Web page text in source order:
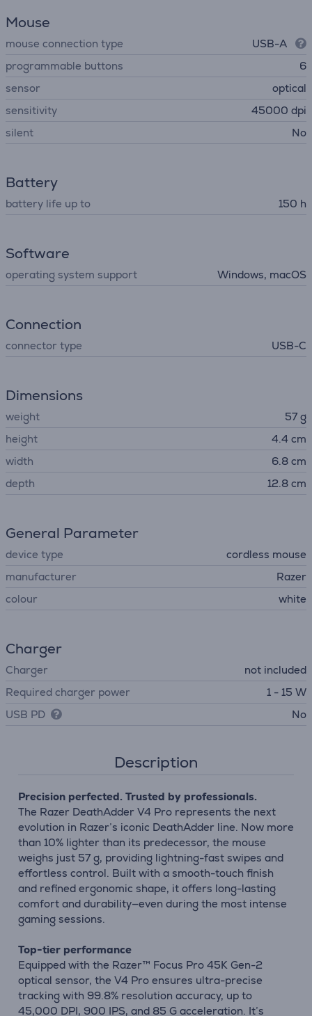
Mouse
mouse connection type
USB-A
programmable buttons
6
sensor
optical
sensitivity
45000 dpi
silent
No
Battery
battery life up to 150 h
Software
operating system support Windows, macOS
Connection
connector type USB-C
Dimensions
weight
57 g
height
4.4 cm
width
6.8 cm
depth
12.8 cm
General Parameter
device type
cordless mouse
manufacturer
Razer
colour
white
Charger
Charger
not included
Required charger power
1 - 15 W
USB PD
No
Description
Precision perfected. Trusted by professionals.
The Razer DeathAdder V4 Pro represents the next
evolution in Razer’s iconic DeathAdder line. Now more
than 10% lighter than its predecessor, the mouse
weighs just 57 g, providing lightning-fast swipes and
effortless control. Built with a smooth-touch finish
and refined ergonomic shape, it offers long-lasting
comfort and durability—even during the most intense
gaming sessions.
Top-tier performance
Equipped with the Razer™ Focus Pro 45K Gen-2
optical sensor, the V4 Pro ensures ultra-precise
tracking with 99.8% resolution accuracy, up to
45,000 DPI, 900 IPS, and 85 G acceleration. It’s